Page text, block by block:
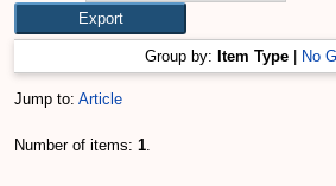
Group by: Item Type No
Jump to: Article
Number of items: 1.